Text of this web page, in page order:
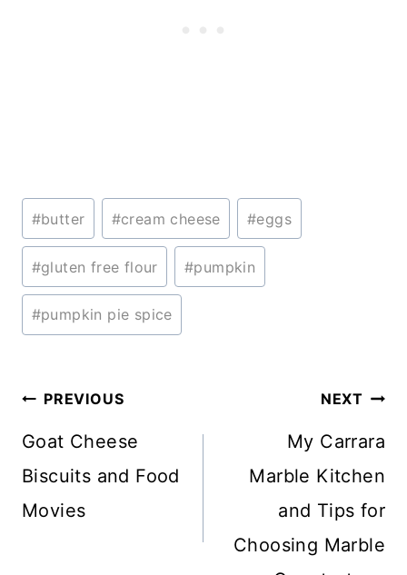
Post
Tags:
#butter #cream cheese #eggs
#gluten free flour #pumpkin
#pumpkin pie spice
Post
navigation
PREVIOUS
Goat Cheese
Biscuits and Food
Movies
NEXT
My Carrara
Marble Kitchen
and Tips for
Choosing Marble